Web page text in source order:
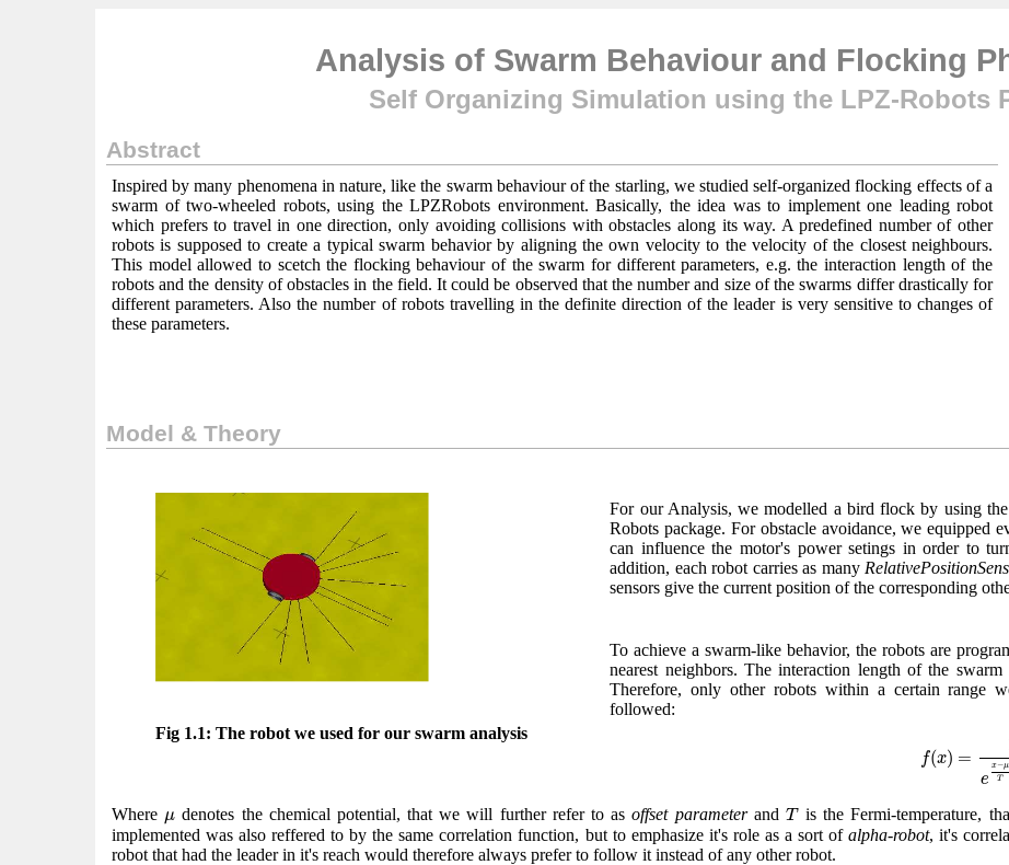
Analysis of Swarm Behaviour and Flocking
Self Organizing Simulation using the LPZ-Robots
Abstract
Inspired by many phenomena in nature, like the swarm behaviour of the starling, we studied self-organized flocking effects of a
swarm of two-wheeled robots, using the LPZRobots environment. Basically, the idea was to implement one leading robot
which prefers to travel in one direction, only avoiding collisions with obstacles along its way. A predefined number of other
robots is supposed to create a typical swarm behavior by aligning the own velocity to the velocity of the closest neighbours.
This model allowed to scetch the flocking behaviour of the swarm for different parameters, e.g. the interaction length of the
robots and the density of obstacles in the field. It could be observed that the number and size of the swarms differ drastically for
different parameters. Also the number of robots travelling in the definite direction of the leader is very sensitive to changes of
these parameters.
Model & Theory
Fig 1.1: The robot we used for our swarm analysis
For our Analysis, we modelled a bird flock by using
Robots package. For obstacle avoidance, we equipped
can influence the motor's power setings in order to
addition, each robot carries as many
sensors give the current position of the corresponding
To achieve a swarm-like behavior, the robots are
nearest neighbors. The interaction length of the
Therefore, only other robots within a certain range
followed:
f(x) =
e
x−μ
T
Where μ
μ denotes the chemical potential, that we will further refer to asoffset parameterand T
Tis the Fermi-temperature,
implemented was also reffered to by the same correlation function, but to emphasize it's role as a sort of alpha-robot, it's
robot that had the leader in it's reach would therefore always prefer to follow it instead of any other robot.